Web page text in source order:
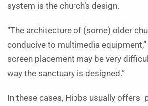
system is the church’s design.
“The architecture of (some) older
conducive to multimedia equipment,”
screen placement may be very
way the sanctuary is designed.”
In these cases, Hibbs usually offers